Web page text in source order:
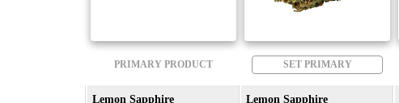
PRIMARY PRODUCT SET PRIMARY
Lemon Sapphire Lemon Sapphire